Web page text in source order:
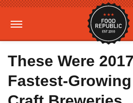
These Were
Fastest-